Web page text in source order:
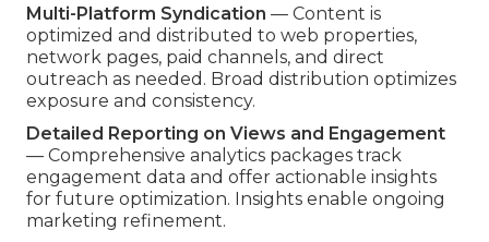
Multi-Platform Syndication — Content is
optimized and distributed to web properties,
network pages, paid channels, and direct
outreach as needed. Broad distribution optimizes
exposure and consistency.
Detailed Reporting on Views and Engagement
— Comprehensive analytics packages track
engagement data and offer actionable insights
for future optimization. Insights enable ongoing
marketing refinement.